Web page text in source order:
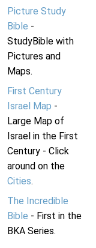
Picture Study
Bible -
StudyBible with
Pictures and
Maps.
First Century
Israel Map -
Large Map of
Israel in the First
Century - Click
around on the
Cities.
The Incredible
Bible - First in the
BKA Series.